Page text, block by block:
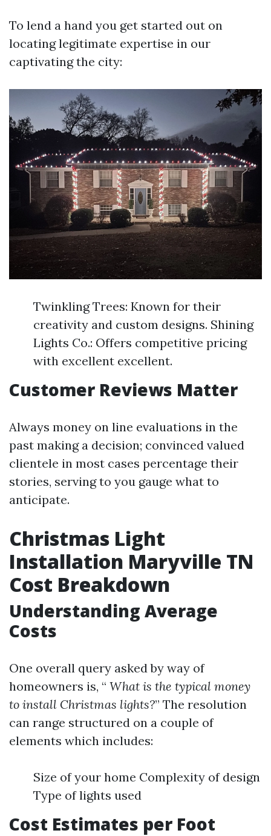
To lend a hand you get started out on
locating legitimate expertise in our
captivating the city:
Twinkling Trees: Known for their
creativity and custom designs. Shining
Lights Co.: Offers competitive pricing
with excellent excellent.
Customer Reviews Matter
Always money on line evaluations in the
past making a decision; convinced valued
clientele in most cases percentage their
stories, serving to you gauge what to
anticipate.
Christmas Light
Installation Maryville TN
Cost Breakdown
Understanding Average
Costs
One overall query asked by way of
homeowners is, “ What is the typical money
to install Christmas lights?” The resolution
can range structured on a couple of
elements which includes:
Size of your home Complexity of design
Type of lights used
Cost Estimates per Foot